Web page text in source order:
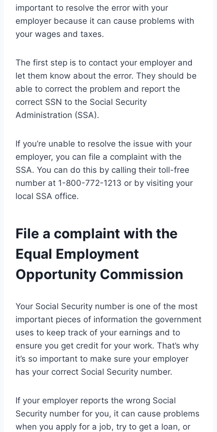
important to resolve the error with your
employer because it can cause problems with
your wages and taxes.
The first step is to contact your employer and
let them know about the error. They should be
able to correct the problem and report the
correct SSN to the Social Security
Administration (SSA).
If you’re unable to resolve the issue with your
employer, you can file a complaint with the
SSA. You can do this by calling their toll-free
number at 1-800-772-1213 or by visiting your
local SSA office.
File a complaint with the
Equal Employment
Opportunity Commission
Your Social Security number is one of the most
important pieces of information the government
uses to keep track of your earnings and to
ensure you get credit for your work. That’s why
it’s so important to make sure your employer
has your correct Social Security number.
If your employer reports the wrong Social
Security number for you, it can cause problems
when you apply for a job, try to get a loan, or